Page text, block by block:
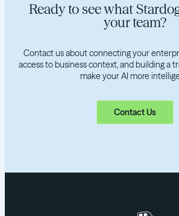
Ready to see what
your team?
Contact us about connecting your
access to business context, and building a
make your AI more
Contact Us